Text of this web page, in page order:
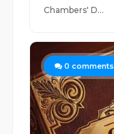
Chambers' D...
0 comments